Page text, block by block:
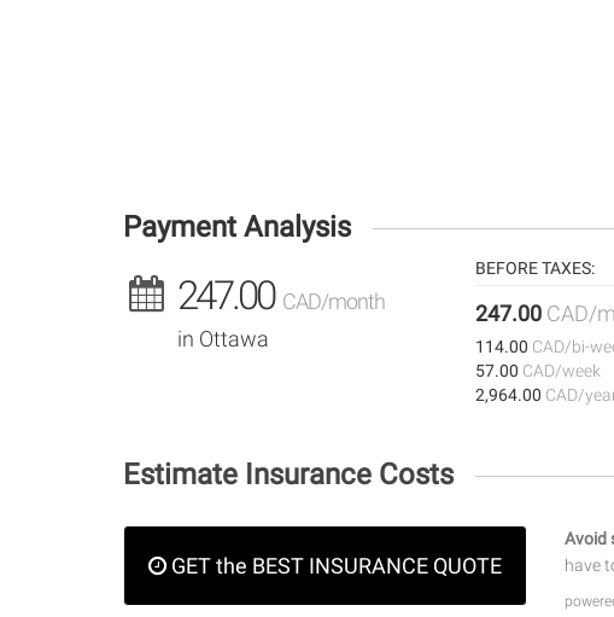
Payment Analysis
247.00 CAD/month
in Ottawa
BEFORE TAXES:
247.00 CAD/
114.00 CAD/bi-
57.00 CAD/week
2,964.00 CAD/
Estimate Insurance Costs
GET the BEST INSURANCE QUOTE
Avoid
have